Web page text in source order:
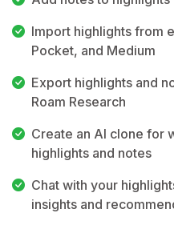
Import highlights from
Pocket, and Medium
Export highlights and
Roam Research
Create an AI clone for
highlights and notes
Chat with your
insights and